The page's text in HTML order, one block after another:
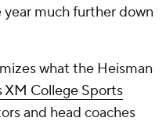
much further down
what the Heisman
XM College Sports
and head coaches